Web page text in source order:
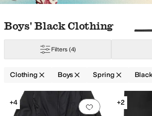
Skip to search results
Skip to filters
Skip to sort
Skip to selected filters
Boys' Black Clothing
Filters (4)
Clothing Boys Spring Black
Search Results
Add to favorites
+4
+2